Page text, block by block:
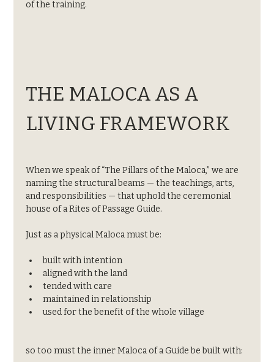
of the training.
THE MALOCA AS A
LIVING FRAMEWORK
When we speak of “The Pillars of the Maloca,” we are
naming the structural beams — the teachings, arts,
and responsibilities — that uphold the ceremonial
house of a Rites of Passage Guide.
Just as a physical Maloca must be:
built with intention
aligned with the land
tended with care
maintained in relationship
used for the benefit of the whole village
so too must the inner Maloca of a Guide be built with: